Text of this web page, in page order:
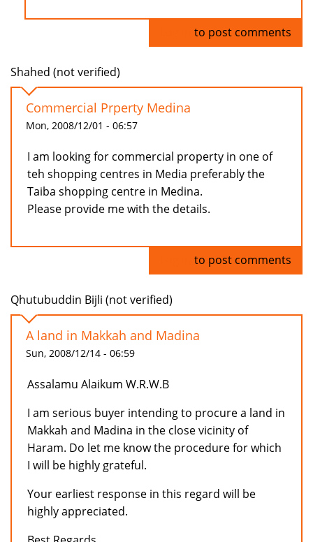
to post comments
Shahed (not verified)
Commercial Prperty Medina
Mon, 2008/12/01 - 06:57
I am looking for commercial property in one of
teh shopping centres in Media preferably the
Taiba shopping centre in Medina.
Please provide me with the details.
to post comments
Qhutubuddin Bijli (not verified)
A land in Makkah and Madina
Sun, 2008/12/14 - 06:59
Assalamu Alaikum W.R.W.B
I am serious buyer intending to procure a land in
Makkah and Madina in the close vicinity of
Haram. Do let me know the procedure for which
I will be highly grateful.
Your earliest response in this regard will be
highly appreciated.